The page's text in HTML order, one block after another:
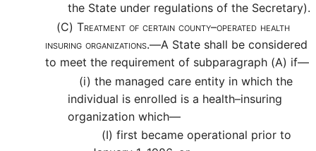
the State under regulations of the Secretary).
(C) Treatment of certain county–operated health
insuring organizations.—A State shall be considered
to meet the requirement of subparagraph (A) if—
(i) the managed care entity in which the
individual is enrolled is a health–insuring
organization which—
(I) first became operational prior to